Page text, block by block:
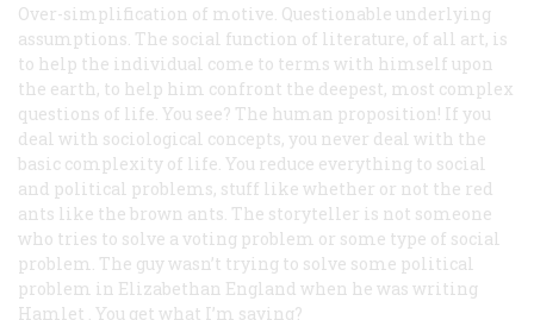
Over-simplification of motive. Questionable underlying
assumptions. The social function of literature, of all art, is
to help the individual come to terms with himself upon
the earth, to help him confront the deepest, most complex
questions of life. You see? The human proposition! If you
deal with sociological concepts, you never deal with the
basic complexity of life. You reduce everything to social
and political problems, stuff like whether or not the red
ants like the brown ants. The storyteller is not someone
who tries to solve a voting problem or some type of social
problem. The guy wasn’t trying to solve some political
problem in Elizabethan England when he was writing
Hamlet . You get what I’m saying?